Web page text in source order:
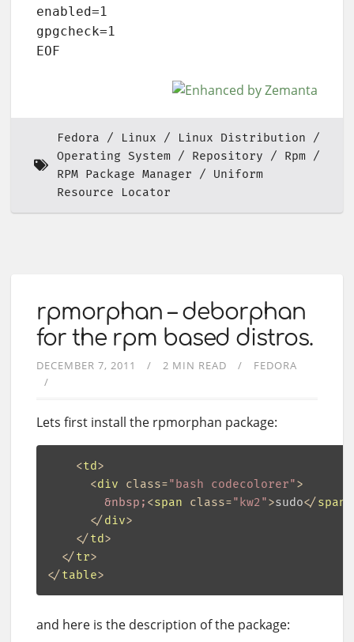
enabled=1
gpgcheck=1
EOF
Fedora Linux
Linux Distribution
Operating System
Repository
Rpm
RPM Package Manager
Uniform
Resource Locator
rpmorphan – deborphan
for the rpm based distros.
DECEMBER 7, 2011 2 MIN READ FEDORA
Lets first install the rpmorphan package:
<td>
<div class="bash codecolorer">
&nbsp; <span class="kw2">sudo</span
</div>
</td>
</tr>
</table>
and here is the description of the package: